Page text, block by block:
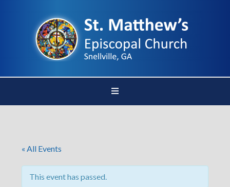
« All Events
This event has passed.